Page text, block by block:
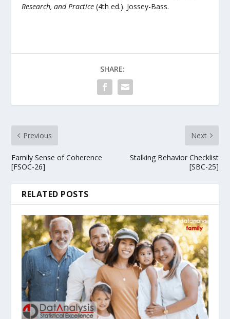
Research, and Practice (4th ed.). Jossey-Bass.
SHARE:
Previous
Family Sense of Coherence
[FSOC-26]
Next
Stalking Behavior Checklist
[SBC-25]
RELATED POSTS